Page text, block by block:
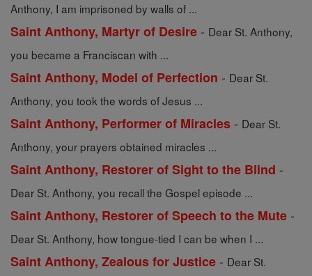
Anthony, I am imprisoned by walls of ...
Saint Anthony, Martyr of Desire - Dear St. Anthony,
you became a Franciscan with ...
Saint Anthony, Model of Perfection - Dear St.
Anthony, you took the words of Jesus ...
Saint Anthony, Performer of Miracles - Dear St.
Anthony, your prayers obtained miracles ...
Saint Anthony, Restorer of Sight to the Blind -
Dear St. Anthony, you recall the Gospel episode ...
Saint Anthony, Restorer of Speech to the Mute -
Dear St. Anthony, how tongue-tied I can be when I ...
Saint Anthony, Zealous for Justice - Dear St.